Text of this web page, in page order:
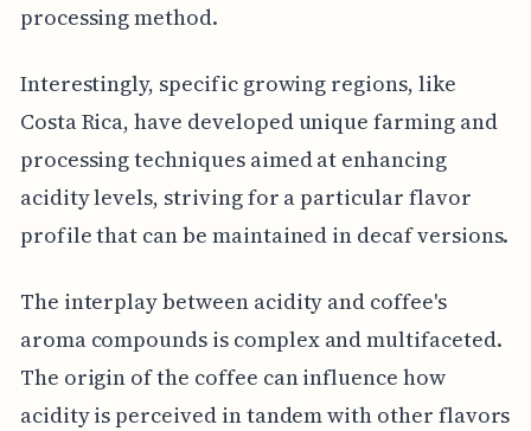
processing method.
Interestingly, specific growing regions, like
Costa Rica, have developed unique farming and
processing techniques aimed at enhancing
acidity levels, striving for a particular flavor
profile that can be maintained in decaf versions.
The interplay between acidity and coffee's
aroma compounds is complex and multifaceted.
The origin of the coffee can influence how
acidity is perceived in tandem with other flavors